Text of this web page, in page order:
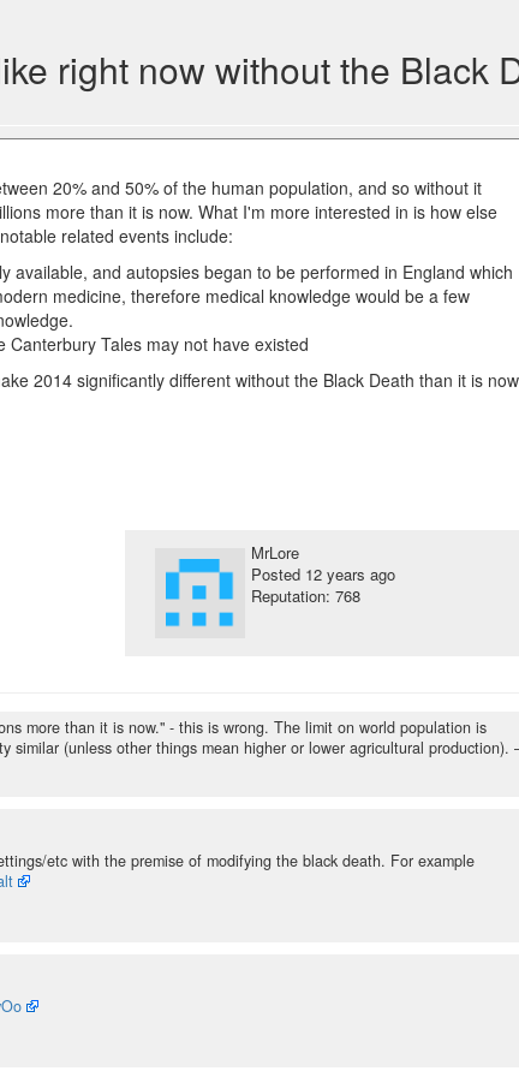
right now without the Black
20% and 50% of the human population, and so without it
more than it is now. What I'm more interested in is how else
related events include:
available, and autopsies began to be performed in England which
medicine, therefore medical knowledge would be a few
Tales may not have existed
2014 significantly different without the Black Death than it is
MrLore
Posted 12 years ago
Reputation: 768
more than it is now." - this is wrong. The limit on world population is
similar (unless other things mean higher or lower agricultural production).
etc with the premise of modifying the black death. For example